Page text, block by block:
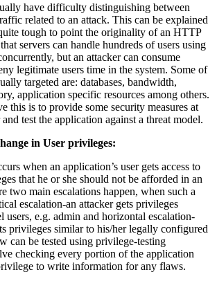
have difficulty distinguishing between
related to an attack. This can be explained
tough to point the originality of an HTTP
servers can handle hundreds of users using
but an attacker can consume
legitimate users time in the system. Some of
targeted are: databases, bandwidth,
application specific resources among others.
this is to provide some security measures at
test the application against a threat model.
in User privileges:
when an application’s user gets access to
that he or she should not be afforded in an
two main escalations happen, when such a
escalation-an attacker gets privileges
users, e.g. admin and horizontal escalation-
privileges similar to his/her legally configured
can be tested using privilege-testing
checking every portion of the application
to write information for any flaws.